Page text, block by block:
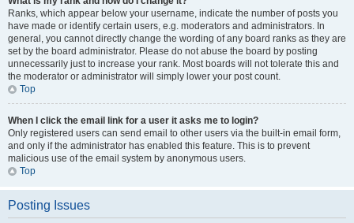
Ranks, which appear below your username, indicate the number of posts you
have made or identify certain users, e.g. moderators and administrators. In
general, you cannot directly change the wording of any board ranks as they are
set by the board administrator. Please do not abuse the board by posting
unnecessarily just to increase your rank. Most boards will not tolerate this and
the moderator or administrator will simply lower your post count.
Top
When I click the email link for a user it asks me to login?
Only registered users can send email to other users via the built-in email form,
and only if the administrator has enabled this feature. This is to prevent
malicious use of the email system by anonymous users.
Top
Posting Issues